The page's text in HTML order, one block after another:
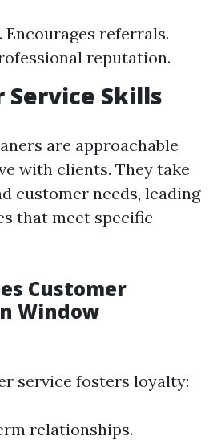
referrals.
reputation.
Service Skills
are approachable
with clients. They take
customer needs, leading
that meet specific
Customer
Window
service fosters loyalty:
relationships.